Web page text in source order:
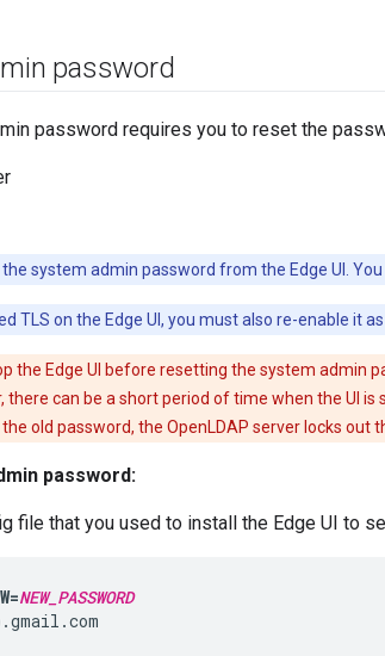
password
password requires you to reset the
system admin password from the Edge UI.
TLS on the Edge UI, you must also re-enable it
the Edge UI before resetting the system admin
can be a short period of time when the UI is
old password, the OpenLDAP server locks out
password:
file that you used to install the Edge UI to
NEW_PASSWORD